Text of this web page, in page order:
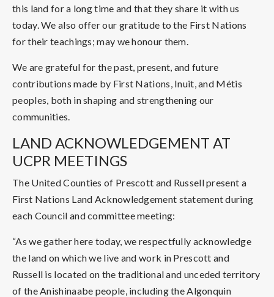
this land for a long time and that they share it with us
today. We also offer our gratitude to the First Nations
for their teachings; may we honour them.
We are grateful for the past, present, and future
contributions made by First Nations, Inuit, and Métis
peoples, both in shaping and strengthening our
communities.
LAND ACKNOWLEDGEMENT AT
UCPR MEETINGS
The United Counties of Prescott and Russell present a
First Nations Land Acknowledgement statement during
each Council and committee meeting:
“As we gather here today, we respectfully acknowledge
the land on which we live and work in Prescott and
Russell is located on the traditional and unceded territory
of the Anishinaabe people, including the Algonquin